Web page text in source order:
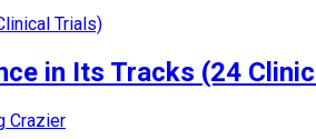
in Its Tracks (24